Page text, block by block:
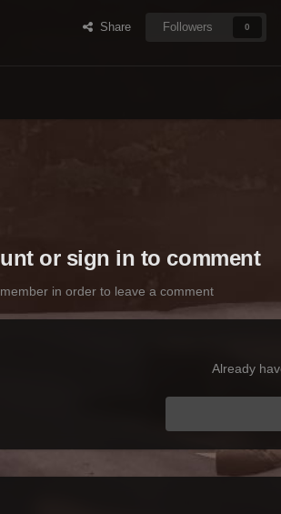
Share Followers 0
or sign in to comment
in order to leave a comment
Already